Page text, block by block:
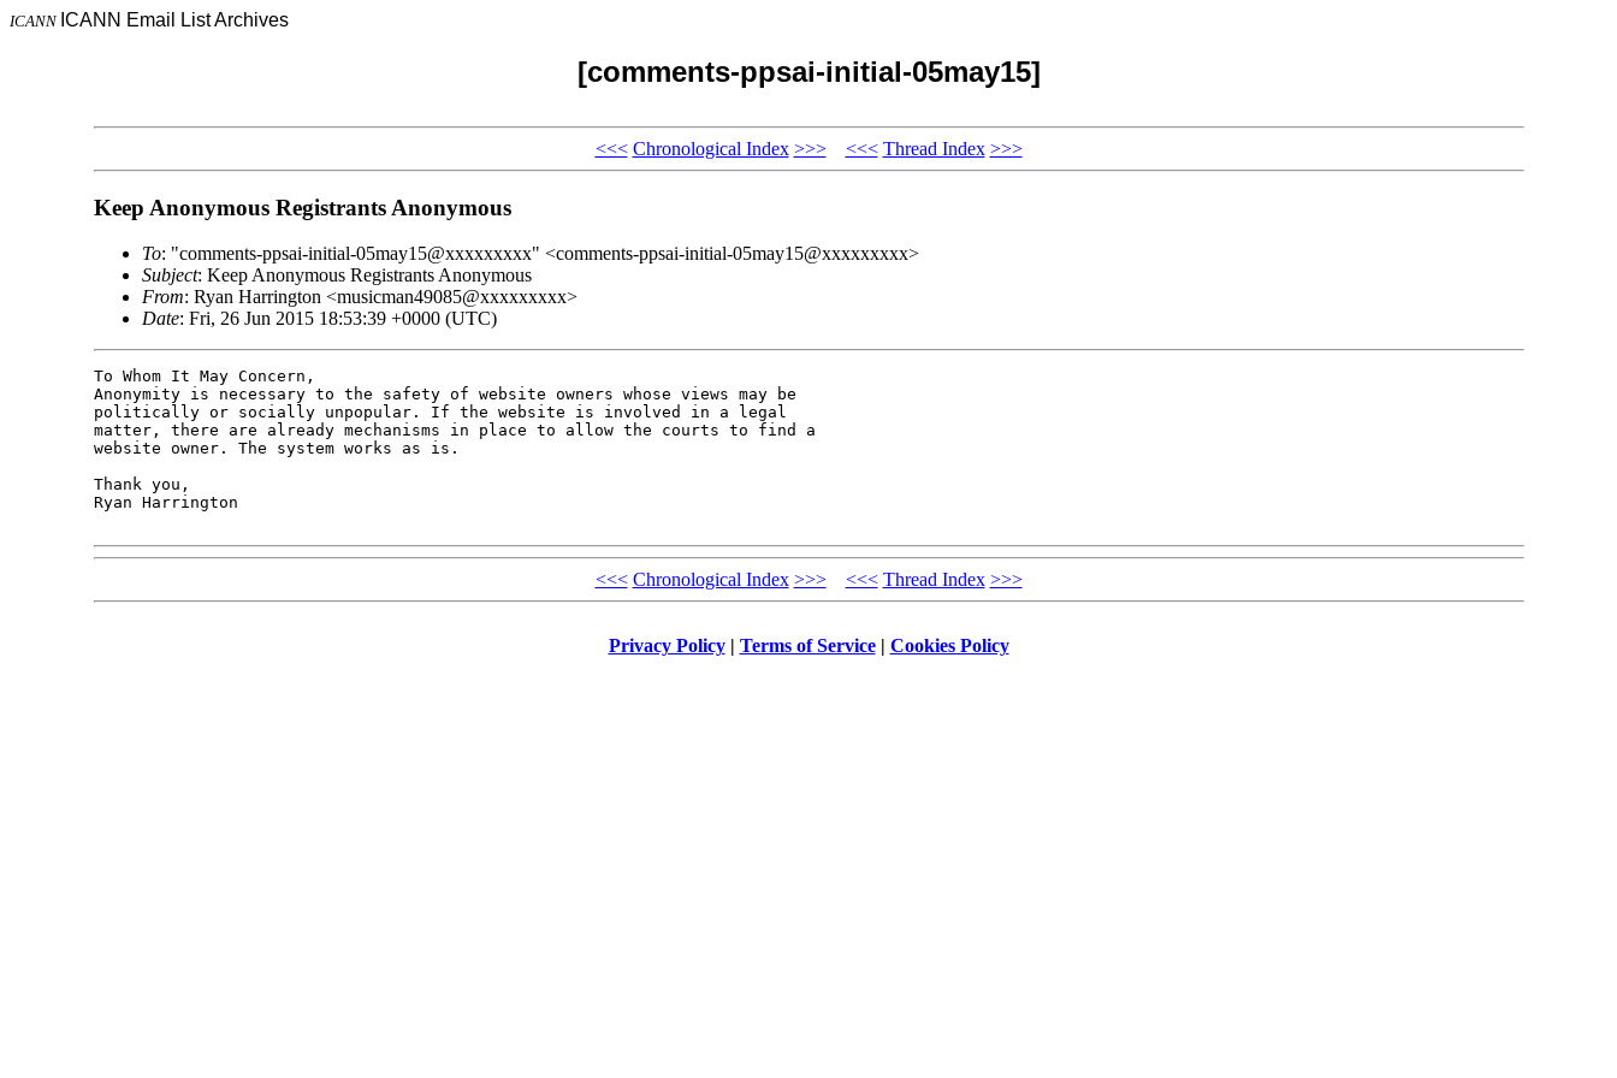
ICANN ICANN Email List Archives
[comments-ppsai-initial-05may15]
<<< Chronological Index >>> <<< Thread Index >>>
Keep Anonymous Registrants Anonymous
To: "comments-ppsai-initial-05may15@xxxxxxxxx" <comments-ppsai-initial-05may15@xxxxxxxxx>
Subject: Keep Anonymous Registrants Anonymous
From: Ryan Harrington <musicman49085@xxxxxxxxx>
Date: Fri, 26 Jun 2015 18:53:39 +0000 (UTC)
To Whom It May Concern,
Anonymity is necessary to the safety of website owners whose views may be
politically or socially unpopular. If the website is involved in a legal
matter, there are already mechanisms in place to allow the courts to find a
website owner. The system works as is.
Thank you,
Ryan Harrington
<<< Chronological Index >>> <<< Thread Index >>>
Privacy Policy| Terms of Service| Cookies Policy